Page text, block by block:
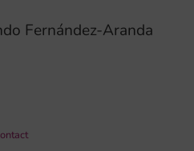
Fernández-Aranda